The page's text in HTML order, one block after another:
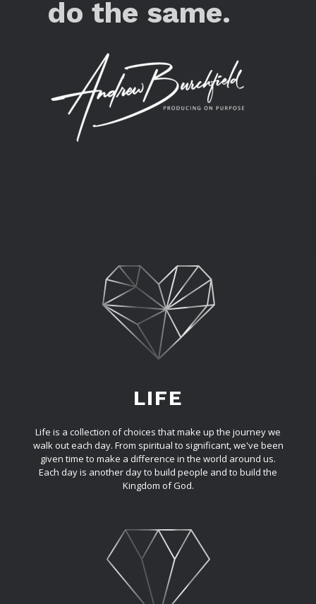
do the same.
LIFE
Life is a collection of choices that make up the journey we
walk out each day. From spiritual to significant, we've been
given time to make a difference in the world around us.
Each day is another day to build people and to build the
Kingdom of God.